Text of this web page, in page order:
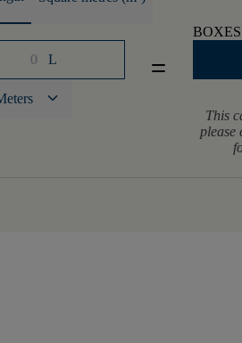
L
keyboard_arrow_down
equal
This
please